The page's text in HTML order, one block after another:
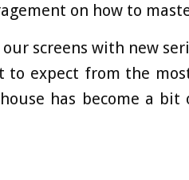
on how to
screens with new
expect from the
has become a